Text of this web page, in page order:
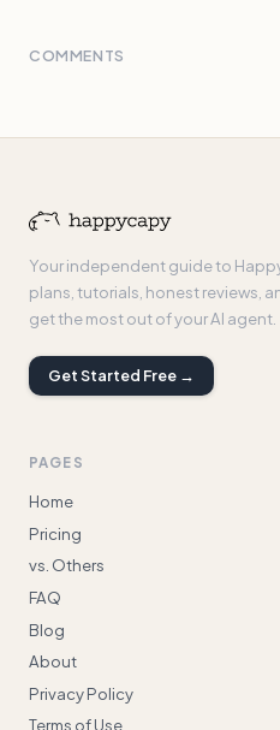
COMMENTS
Your independent guide to
plans, tutorials, honest reviews,
get the most out of your AI agent.
Get Started Free →
PAGES
Home
Pricing
vs. Others
FAQ
Blog
About
Privacy Policy
Terms of Use